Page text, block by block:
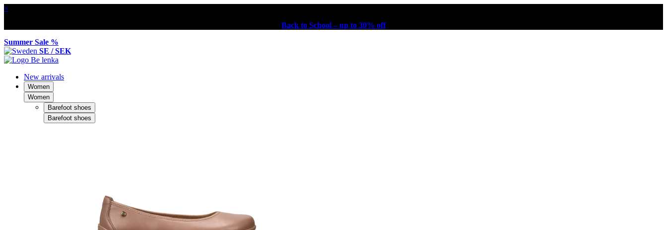
×
Back to School – up to 30% off
Summer Sale %
SE / SEK
New arrivals
Women
Women
Barefoot shoes
Barefoot shoes